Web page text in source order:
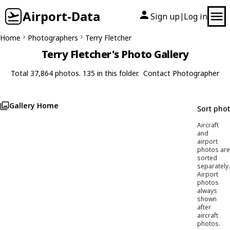
Airport-Data Sign up| Log in
Home Photographers Terry Fletcher
Terry Fletcher's Photo Gallery
Total 37,864 photos. 135 in this folder. Contact Photographer
Gallery Home Sort
Aircraft
and
airport
photos are
sorted
separately.
Airport
photos
always
shown
after
aircraft
photos.